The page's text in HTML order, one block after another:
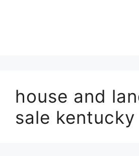
house and
sale kentucky